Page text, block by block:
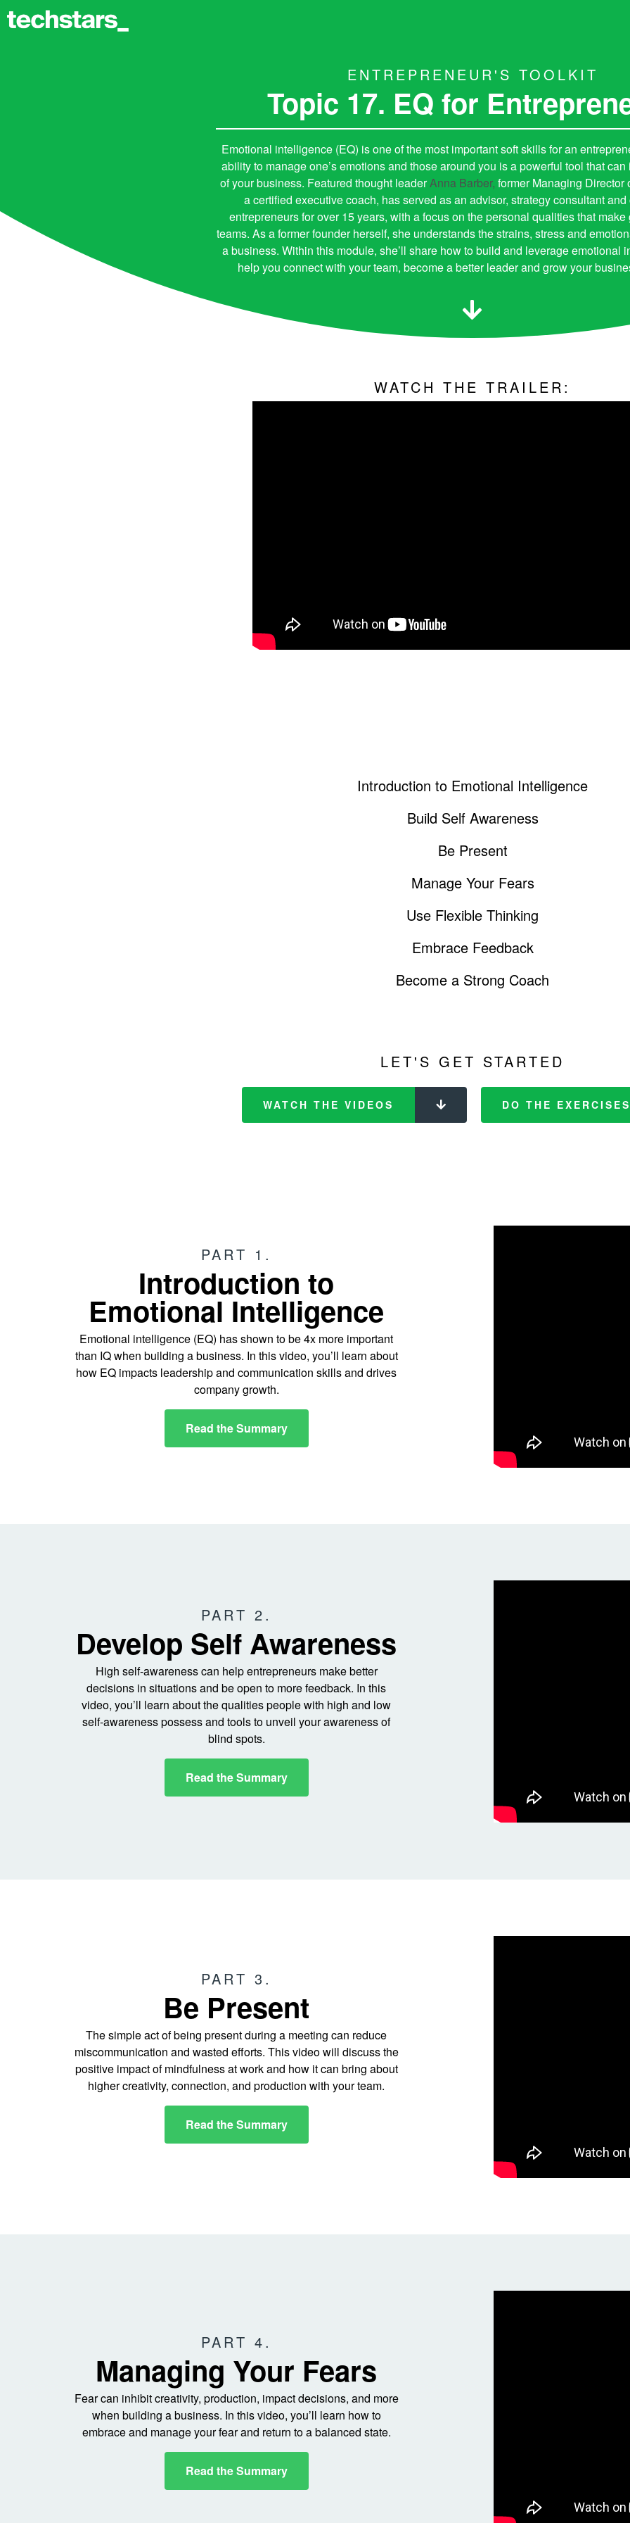
ENTREPRENEUR'S TOOLKIT
Topic 17. EQ for
Emotional intelligence (EQ) is one of the most important soft skills for an
ability to manage one’s emotions and those around you is a powerful tool that
of your business. Featured thought leaderAnna Barber, former Managing Director
a certified executive coach, has served as an advisor, strategy consultant
entrepreneurs for over 15 years, with a focus on the personal qualities that
teams. As a former founder herself, she understands the strains, stress and
a business. Within this module, she’ll share how to build and leverage emotional
help you connect with your team, become a better leader and grow your
WATCH THE TRAILER:
Introduction to Emotional Intelligence
Build Self Awareness
Be Present
Manage Your Fears
Use Flexible Thinking
Embrace Feedback
Become a Strong Coach
LET'S GET STARTED
WATCH THE VIDEOS DO THE EXERCISES
PART 1.
Introduction to
Emotional Intelligence
Emotional intelligence (EQ) has shown to be 4x more important
than IQ when building a business. In this video, you’ll learn about
how EQ impacts leadership and communication skills and drives
company growth.
Read the Summary
PART 2.
Develop Self Awareness
High self-awareness can help entrepreneurs make better
decisions in situations and be open to more feedback. In this
video, you’ll learn about the qualities people with high and low
self-awareness possess and tools to unveil your awareness of
blind spots.
Read the Summary
PART 3.
Be Present
The simple act of being present during a meeting can reduce
miscommunication and wasted efforts. This video will discuss the
positive impact of mindfulness at work and how it can bring about
higher creativity, connection, and production with your team.
Read the Summary
PART 4.
Managing Your Fears
Fear can inhibit creativity, production, impact decisions, and more
when building a business. In this video, you’ll learn how to
embrace and manage your fear and return to a balanced state.
Read the Summary